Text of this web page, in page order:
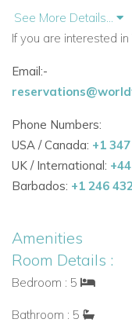
views
Summer
Table tennis
space
Accommodation
Ground Floor
designed for relaxed
amenities and one
Ground Floor Facilities
See More Details...
If you are interested in
Email:-
Phone Numbers:
USA / Canada: +1
UK / International:
Barbados: +1 246
Amenities
Room Details :
Bedroom : 5
Bathroom : 5